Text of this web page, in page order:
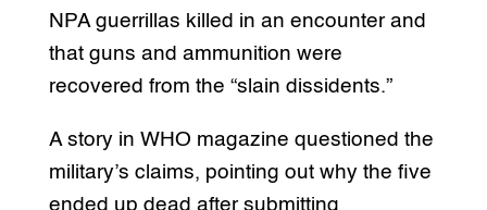
NPA guerrillas killed in an encounter and
that guns and ammunition were
recovered from the “slain dissidents.”
A story in WHO magazine questioned the
military’s claims, pointing out why the five
ended up dead after submitting